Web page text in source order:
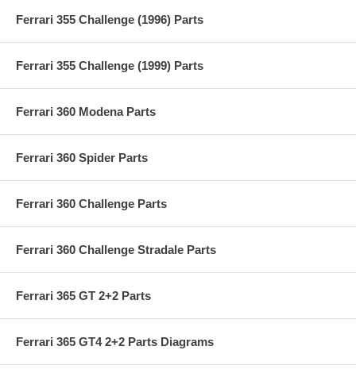
Ferrari 355 Challenge (1996) Parts
Ferrari 355 Challenge (1999) Parts
Ferrari 360 Modena Parts
Ferrari 360 Spider Parts
Ferrari 360 Challenge Parts
Ferrari 360 Challenge Stradale Parts
Ferrari 365 GT 2+2 Parts
Ferrari 365 GT4 2+2 Parts Diagrams